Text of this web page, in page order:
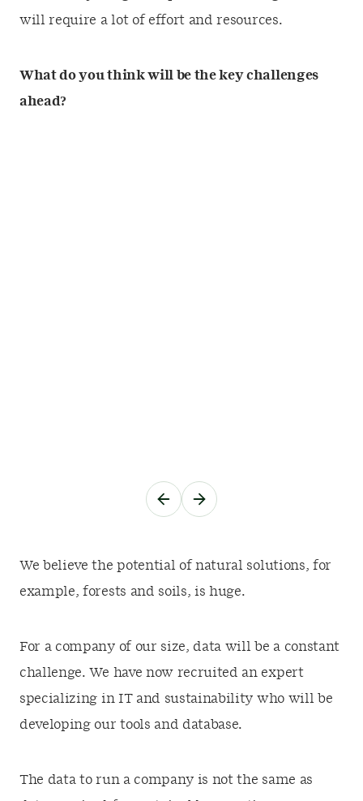
will require a lot of effort and resources.
What do you think will be the key challenges
ahead?
We believe the potential of natural solutions, for
example, forests and soils, is huge.
For a company of our size, data will be a constant
challenge. We have now recruited an expert
specializing in IT and sustainability who will be
developing our tools and database.
The data to run a company is not the same as